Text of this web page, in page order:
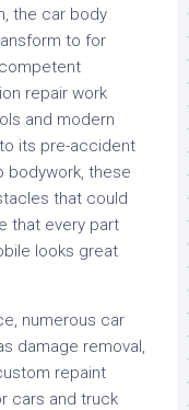
the car body
to for
repair work
and modern
its pre-accident
bodywork, these
that could
that every part
looks great
numerous car
damage removal,
repaint
cars and truck